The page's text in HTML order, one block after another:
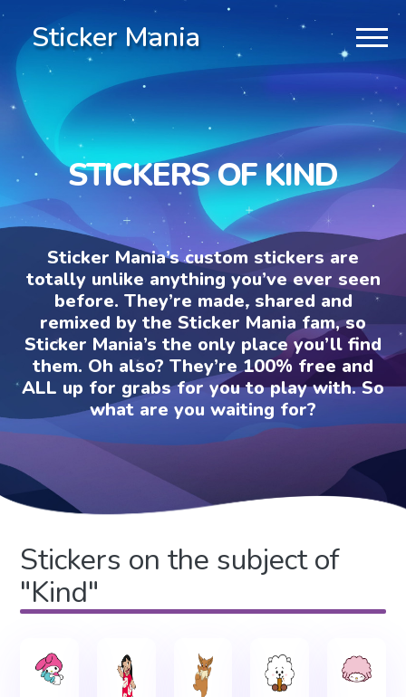
Sticker Mania
STICKERS OF KIND
Sticker Mania’s custom stickers are
totally unlike anything you’ve ever seen
before. They’re made, shared and
remixed by the Sticker Mania fam, so
Sticker Mania’s the only place you’ll find
them. Oh also? They’re 100% free and
ALL up for grabs for you to play with. So
what are you waiting for?
Stickers on the subject of
"Kind"